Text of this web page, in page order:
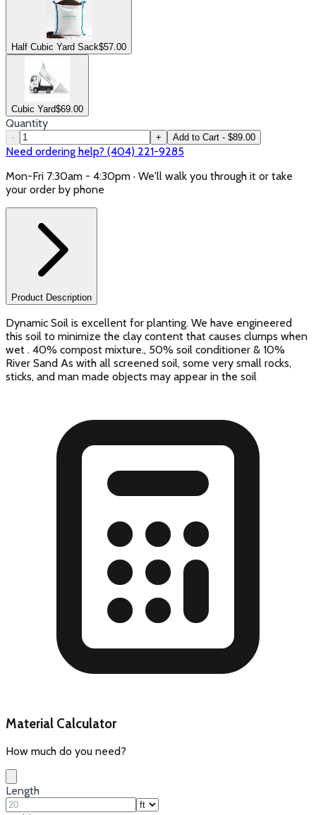
Half Cubic Yard Sack$57.00
Cubic Yard$69.00
Quantity
- + Add to Cart - $89.00
Need ordering help? (404) 221-9285
Mon-Fri 7:30am - 4:30pm · We'll walk you through it or take
your order by phone
Product Description
Dynamic Soil is excellent for planting. We have engineered
this soil to minimize the clay content that causes clumps when
wet . 40% compost mixture., 50% soil conditioner & 10%
River Sand As with all screened soil, some very small rocks,
sticks, and man made objects may appear in the soil
Material Calculator
How much do you need?
Length